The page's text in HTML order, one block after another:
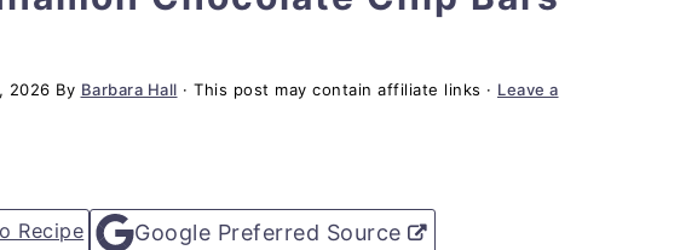
2026 By Barbara Hall · This post may contain affiliate links · Leave a
Recipe Google Preferred Source